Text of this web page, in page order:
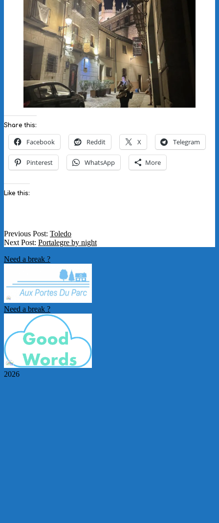
Share this:
Facebook Reddit X Telegram
Pinterest WhatsApp More
Like this:
2025-
11-
Previous Post: Toledo
Next Post: Portalegre by night
Need a break ?
Need a break ?
2026